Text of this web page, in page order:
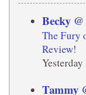
Becky
The Fury
Review!
Yesterday
Tammy